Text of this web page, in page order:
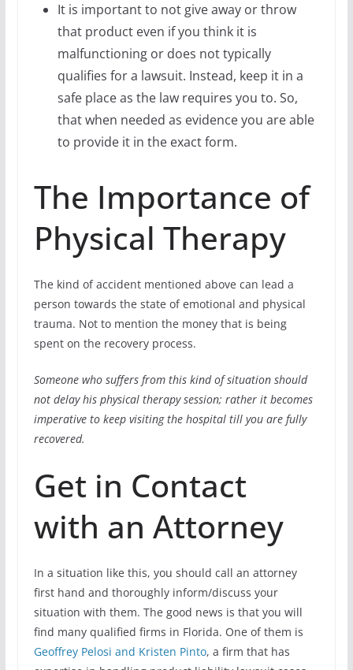
It is important to not give away or throw
that product even if you think it is
malfunctioning or does not typically
qualifies for a lawsuit. Instead, keep it in a
safe place as the law requires you to. So,
that when needed as evidence you are able
to provide it in the exact form.
The Importance of
Physical Therapy
The kind of accident mentioned above can lead a
person towards the state of emotional and physical
trauma. Not to mention the money that is being
spent on the recovery process.
Someone who suffers from this kind of situation should
not delay his physical therapy session; rather it becomes
imperative to keep visiting the hospital till you are fully
recovered.
Get in Contact
with an Attorney
In a situation like this, you should call an attorney
first hand and thoroughly inform/discuss your
situation with them. The good news is that you will
find many qualified firms in Florida. One of them is
Geoffrey Pelosi and Kristen Pinto, a firm that has